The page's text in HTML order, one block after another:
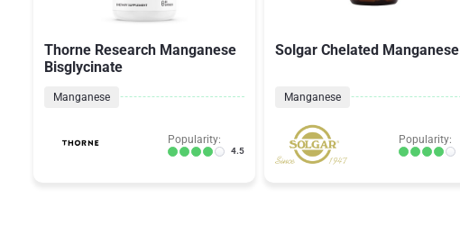
Thorne Research Manganese
Bisglycinate
Manganese
Popularity:
4.5
Solgar Chelated Manganese
Manganese
Popularity: